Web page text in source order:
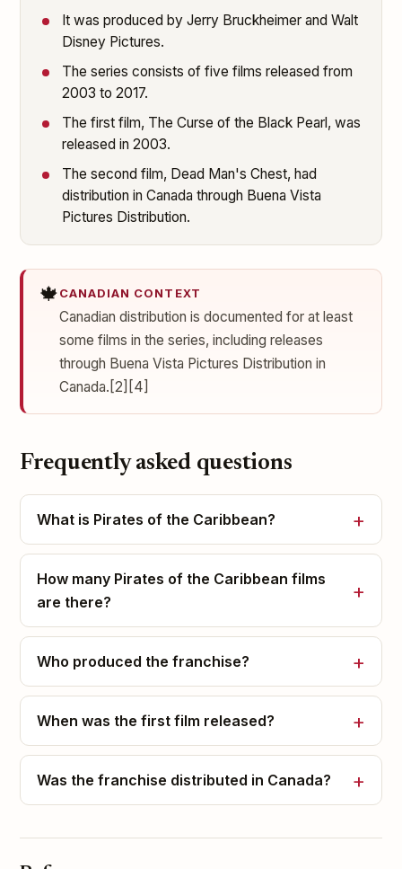
It was produced by Jerry Bruckheimer and Walt
Disney Pictures.
The series consists of five films released from
2003 to 2017.
The first film, The Curse of the Black Pearl, was
released in 2003.
The second film, Dead Man's Chest, had
distribution in Canada through Buena Vista
Pictures Distribution.
🍁CANADIAN CONTEXT
Canadian distribution is documented for at least
some films in the series, including releases
through Buena Vista Pictures Distribution in
Canada.[2][4]
Frequently asked questions
What is Pirates of the Caribbean?
How many Pirates of the Caribbean films
are there?
Who produced the franchise?
When was the first film released?
Was the franchise distributed in Canada?